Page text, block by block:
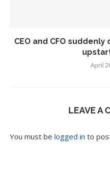
CEO and CFO
April
LEAVE A
You must be logged in to